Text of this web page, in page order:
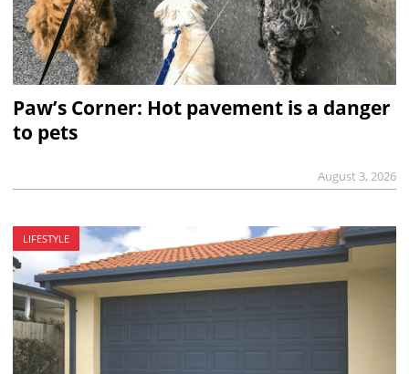
Paw’s Corner: Hot pavement is a danger
to pets
August 3, 2026
LIFESTYLE